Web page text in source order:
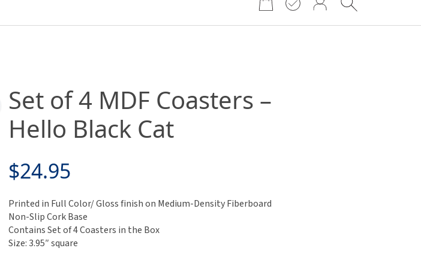
Search
Set of 4 MDF Coasters –
Hello Black Cat
$24.95
Printed in Full Color/ Gloss finish on Medium-Density Fiberboard
Non-Slip Cork Base
Contains Set of 4 Coasters in the Box
Size: 3.95″ square